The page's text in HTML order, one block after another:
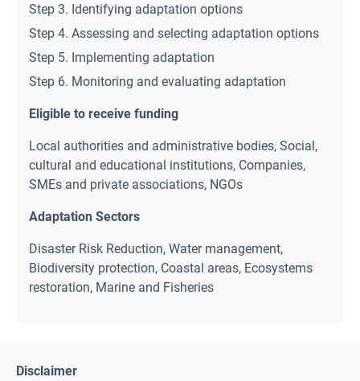
Step 3. Identifying adaptation options
Step 4. Assessing and selecting adaptation options
Step 5. Implementing adaptation
Step 6. Monitoring and evaluating adaptation
Eligible to receive funding
Local authorities and administrative bodies, Social,
cultural and educational institutions, Companies,
SMEs and private associations, NGOs
Adaptation Sectors
Disaster Risk Reduction, Water management,
Biodiversity protection, Coastal areas, Ecosystems
restoration, Marine and Fisheries
Disclaimer